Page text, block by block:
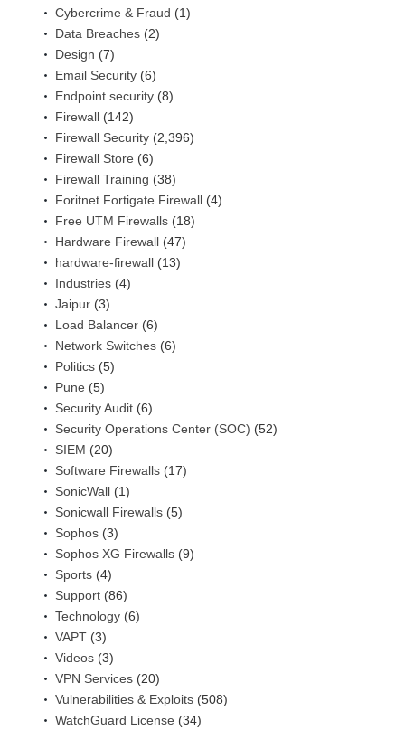
Cybercrime & Fraud (1)
Data Breaches (2)
Design (7)
Email Security (6)
Endpoint security (8)
Firewall (142)
Firewall Security (2,396)
Firewall Store (6)
Firewall Training (38)
Foritnet Fortigate Firewall (4)
Free UTM Firewalls (18)
Hardware Firewall (47)
hardware-firewall (13)
Industries (4)
Jaipur (3)
Load Balancer (6)
Network Switches (6)
Politics (5)
Pune (5)
Security Audit (6)
Security Operations Center (SOC) (52)
SIEM (20)
Software Firewalls (17)
SonicWall (1)
Sonicwall Firewalls (5)
Sophos (3)
Sophos XG Firewalls (9)
Sports (4)
Support (86)
Technology (6)
VAPT (3)
Videos (3)
VPN Services (20)
Vulnerabilities & Exploits (508)
WatchGuard License (34)